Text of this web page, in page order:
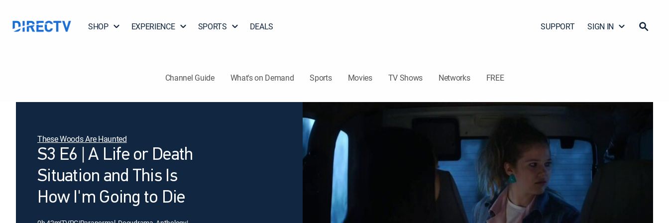
SHOP EXPERIENCE SPORTS DEALS SUPPORT SIGN IN
Channel Guide What's on Demand Sports Movies TV Shows Networks FREE
These Woods Are Haunted
S3 E6 | A Life or Death
Situation and This Is
How I'm Going to Die